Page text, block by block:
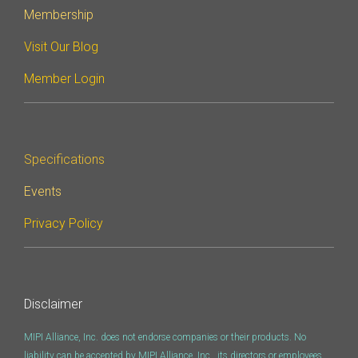
Software Code
Camera Command Set
SyS-T Instrumentation
Library
View Full List
Membership
Visit Our Blog
Member Login
Specifications
Events
Privacy Policy
Disclaimer
MIPI Alliance, Inc. does not endorse companies or their products. No